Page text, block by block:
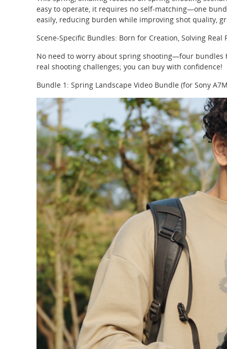
easy to operate, it requires no self-matching—one
easily, reducing burden while improving shot quality,
Scene-Specific Bundles: Born for Creation, Solving Real
No need to worry about spring shooting—four bundles
real shooting challenges; you can buy with confidence!
Bundle 1: Spring Landscape Video Bundle (for Sony